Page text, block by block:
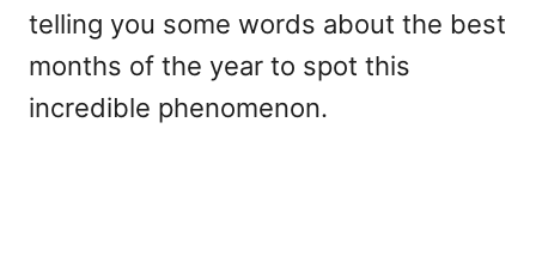
telling you some words about the best
months of the year to spot this
incredible phenomenon.